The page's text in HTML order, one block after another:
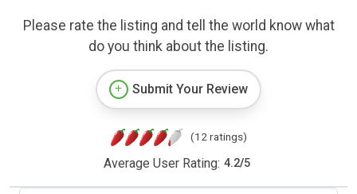
Please rate the listing and tell the world know what
do you think about the listing.
Submit Your Review
(12 ratings)
Average User Rating: 4.2/5